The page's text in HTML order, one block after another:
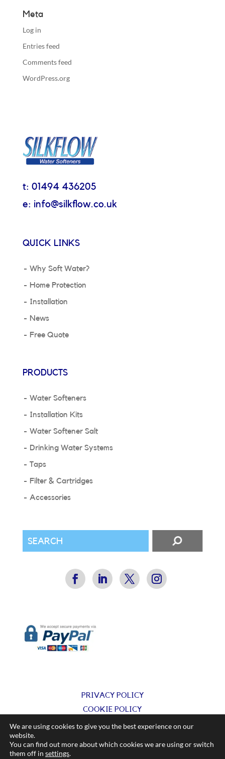
Meta
Log in
Entries feed
Comments feed
WordPress.org
t: 01494 436205
e: info@silkflow.co.uk
QUICK LINKS
Why Soft Water?
Home Protection
Installation
News
Free Quote
PRODUCTS
Water Softeners
Installation Kits
Water Softener Salt
Drinking Water Systems
Taps
Filter & Cartridges
Accessories
PRIVACY POLICY
COOKIE POLICY
TERMS & CONDITIONS
© Silkflow Ltd 2025
We are using cookies to give you the best experience on our
website.
You can find out more about which cookies we are using or switch
them off in settings.